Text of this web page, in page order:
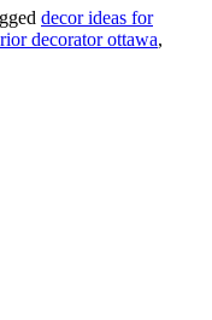
decor ideas for
decorator ottawa,